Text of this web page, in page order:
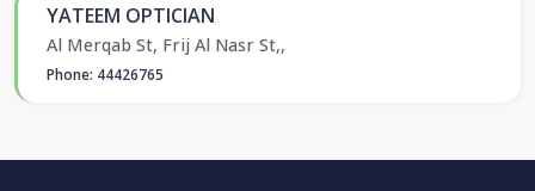
YATEEM OPTICIAN
Al Merqab St, Frij Al Nasr St,,
Phone: 44426765